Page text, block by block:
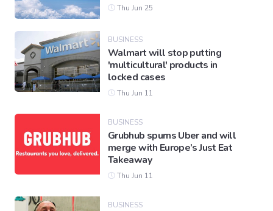
Thu Jun 25
BUSINESS
Walmart will stop putting
'multicultural' products in
locked cases
Thu Jun 11
BUSINESS
Grubhub spurns Uber and will
merge with Europe’s Just Eat
Takeaway
Thu Jun 11
BUSINESS